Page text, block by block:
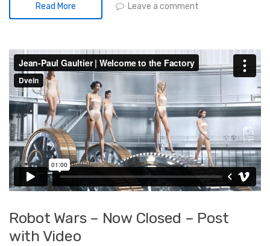
Read More Leave a comment
Robot Wars – Now Closed – Post
with Video